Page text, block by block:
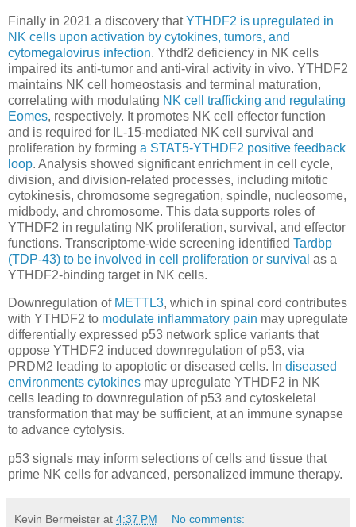
Finally in 2021 a discovery thatYTHDF2 is upregulated in
NK cells upon activation by cytokines, tumors, and
cytomegalovirus infection. Ythdf2 deficiency in NK cells
impaired its anti-tumor and anti-viral activity in vivo. YTHDF2
maintains NK cell homeostasis and terminal maturation,
correlating with modulating NK cell trafficking and regulating
Eomes, respectively. It promotes NK cell effector function
and is required for IL-15-mediated NK cell survival and
proliferation by forming a STAT5-YTHDF2 positive feedback
loop. Analysis showed significant enrichment in cell cycle,
division, and division-related processes, including mitotic
cytokinesis, chromosome segregation, spindle, nucleosome,
midbody, and chromosome. This data supports roles of
YTHDF2 in regulating NK proliferation, survival, and effector
functions. Transcriptome-wide screening identified Tardbp
(TDP-43) to be involved in cell proliferation or survival as a
YTHDF2-binding target in NK cells.
Downregulation of METTL3, which in spinal cord contributes
with YTHDF2 to modulate inflammatory pain may upregulate
differentially expressed p53 network splice variants that
oppose YTHDF2 induced downregulation of p53, via
PRDM2 leading to apoptotic or diseased cells. In diseased
environments cytokines may upregulate YTHDF2 in NK
cells leading to downregulation of p53 and cytoskeletal
transformation that may be sufficient, at an immune synapse
to advance cytolysis.
p53 signals may inform selections of cells and tissue that
prime NK cells for advanced, personalized immune therapy.
Kevin Bermeister at 4:37 PM No comments: